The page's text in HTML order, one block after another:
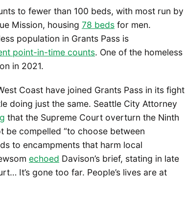
to fewer than 100 beds, with most run by
Mission, housing 78 beds for men.
population in Grants Pass is
point-in-time counts. One of the homeless
in 2021.
Coast have joined Grants Pass in its fight
doing just the same. Seattle City Attorney
that the Supreme Court overturn the Ninth
be compelled “to choose between
to encampments that harm local
echoed Davison’s brief, stating in late
It’s gone too far. People’s lives are at